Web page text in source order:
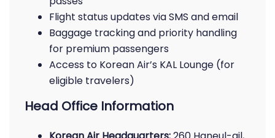
Flight status updates via SMS and email
Baggage tracking and priority handling
for premium passengers
Access to Korean Air’s KAL Lounge (for
eligible travelers)
Head Office Information